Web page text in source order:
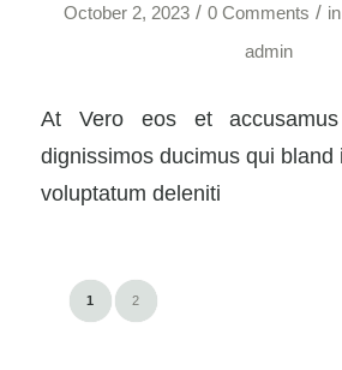
October 2, 2023 / 0 Comments / in
admin
At Vero eos et
dignissimos ducimus qui bland
voluptatum deleniti
1 2